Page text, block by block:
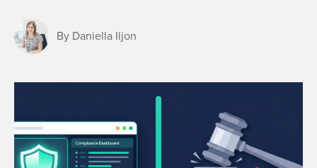
By Daniella Iljon